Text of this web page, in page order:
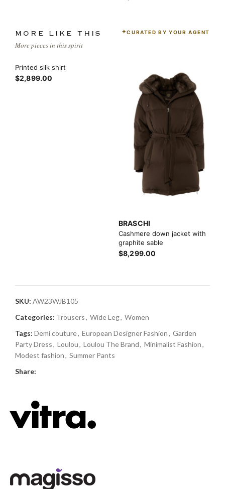
MORE LIKE THIS
More pieces in this spirit
CURATED BY YOUR AGENT
Printed silk shirt
$2,899.00
BRASCHI
Cashmere down jacket with
graphite sable
$8,299.00
SKU: AW23WJB105
Categories: Trousers, Wide Leg, Women
Tags: Demi couture, European Designer Fashion, Garden
Party Dress, Loulou, Loulou The Brand, Minimalist Fashion,
Modest fashion, Summer Pants
Share: